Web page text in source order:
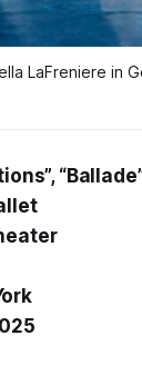
LaFreniere in